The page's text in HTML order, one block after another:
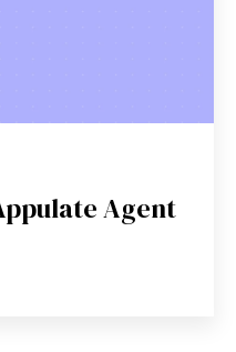
Agent